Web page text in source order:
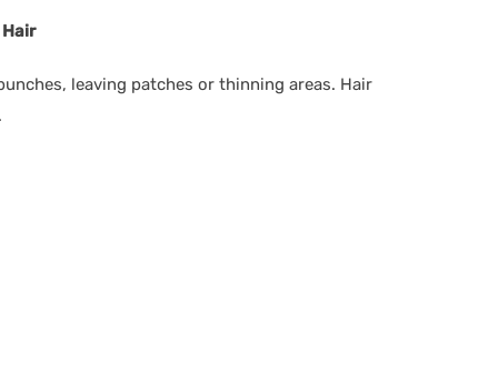
Hair
leaving patches or thinning areas. Hair